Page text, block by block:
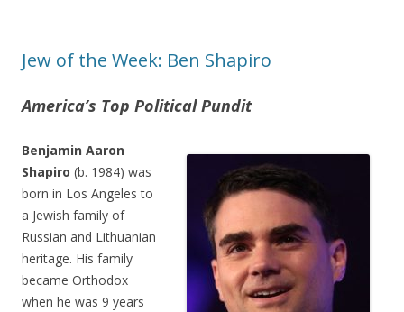
Jew of the Week: Ben Shapiro
America’s Top Political Pundit
Benjamin Aaron
Shapiro (b. 1984) was
born in Los Angeles to
a Jewish family of
Russian and Lithuanian
heritage. His family
became Orthodox
when he was 9 years